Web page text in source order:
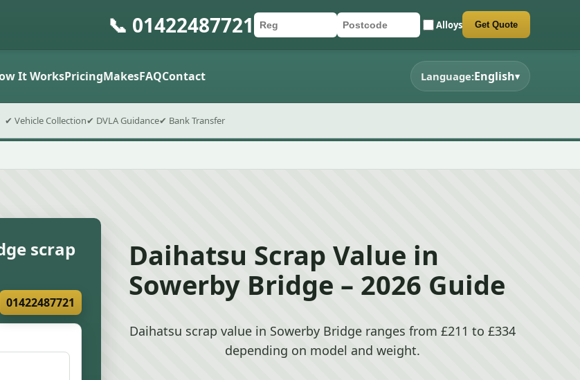
📞 01422487721Car registration
Postcode Alloys
Submit quote form Get Quote
It WorksPricingMakesFAQContact Language:English▾
✔ Vehicle Collection✔ DVLA Guidance✔ Bank Transfer
scrap
01422487721
Daihatsu Scrap Value in
Sowerby Bridge – 2026 Guide
Daihatsu scrap value in Sowerby Bridge ranges from £211 to £334
depending on model and weight.